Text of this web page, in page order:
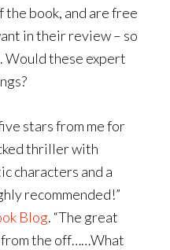
book, and are free
in their review – so
Would these expert
stars from me for
thriller with
characters and a
recommended!”
Blog. “The great
from the off……What